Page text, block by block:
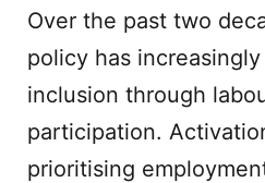
Over the past two
policy has
inclusion through
participation.
prioritising